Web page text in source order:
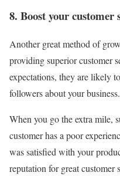
8. Boost your customer
Another great method of
providing superior customer
expectations, they are likely
followers about your business.
When you go the extra mile,
customer has a poor
was satisfied with your
reputation for great customer